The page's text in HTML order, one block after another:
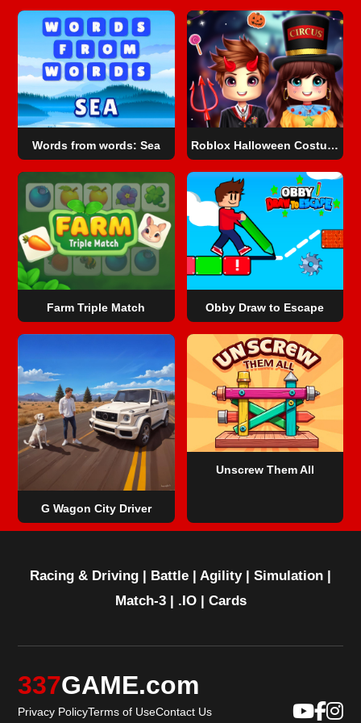
Words from words: Sea Roblox Halloween Costume Party
Farm Triple Match Obby Draw to Escape
G Wagon City Driver
Unscrew Them All
Racing & Driving | Battle | Agility| Simulation |
Match-3| .IO| Cards
337GAME.com
Privacy PolicyTerms of UseContact Us